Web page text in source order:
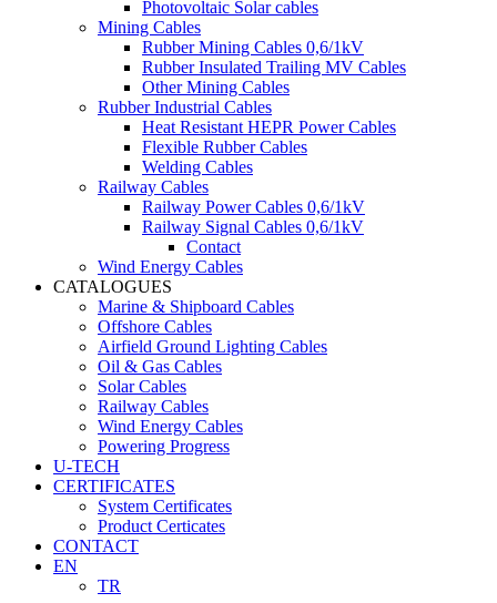
Photovoltaic Solar cables
Mining Cables
Rubber Mining Cables 0,6/1kV
Rubber Insulated Trailing MV Cables
Other Mining Cables
Rubber Industrial Cables
Heat Resistant HEPR Power Cables
Flexible Rubber Cables
Welding Cables
Railway Cables
Railway Power Cables 0,6/1kV
Railway Signal Cables 0,6/1kV
Contact
Wind Energy Cables
CATALOGUES
Marine & Shipboard Cables
Offshore Cables
Airfield Ground Lighting Cables
Oil & Gas Cables
Solar Cables
Railway Cables
Wind Energy Cables
Powering Progress
U-TECH
CERTIFICATES
System Certificates
Product Certicates
CONTACT
EN
TR